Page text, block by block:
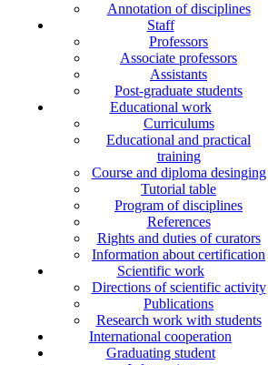
Annotation of disciplines
Staff
Professors
Associate professors
Assistants
Post-graduate students
Educational work
Curriculums
Educational and practical
training
Course and diploma desinging
Tutorial table
Program of disciplines
References
Rights and duties of curators
Information about certification
Scientific work
Directions of scientific activity
Publications
Research work with students
International cooperation
Graduating student